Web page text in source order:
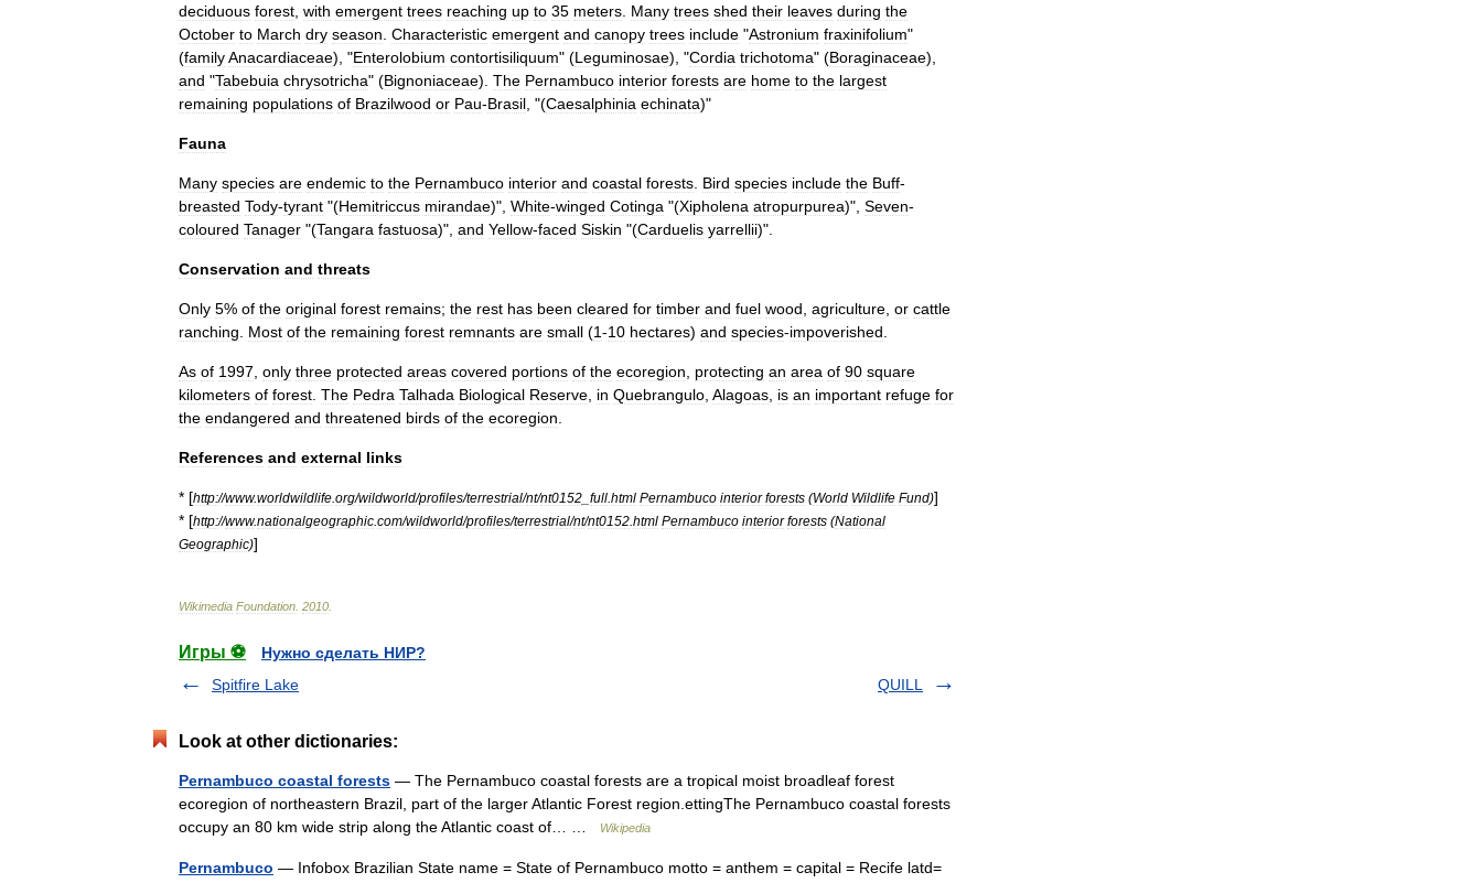
deciduous forest with emergent trees reaching up to 35 meters Many trees shed their leaves during the
October to March dry season Characteristic emergent and canopy trees include "Astronium fraxinifolium"
(familyAnacardiaceae), "Enterolobium contortisiliquum" (Leguminosae), "Cordia trichotoma" (Boraginaceae),
and "Tabebuia chrysotricha" (Bignoniaceae). The Pernambuco interior forests are home to the largest
remaining populations of Brazilwood or Pau-Brasil , "(Caesalphinia echinata)"
Fauna
Many species are endemic to the Pernambuco interior and coastal forests Bird species include the Buff-
breasted Tody-tyrant "(Hemitriccus mirandae)", White-winged Cotinga "(Xipholena atropurpurea)", Seven-
coloured Tanager "(Tangara fastuosa)", and Yellow-faced Siskin "(Carduelis yarrellii)".
Conservation and threats
Only 5% of the original forest remains; the rest has been cleared for timber and fuel wood agriculture or cattle
ranching
Most of the remaining forest remnants are small (1-10 hectares) and species-impoverished
As of 1997 only three protected areas covered portions of the ecoregion protecting an area of 90 square
kilometers of forest The Pedra Talhada Biological Reserve in Quebrangulo Alagoas is an important refuge for
the endangered and threatened birds of the ecoregion
References and external links
* [http://www.worldwildlife org/wildworld/profiles/terrestrial/nt/nt0152 full html Pernambuco interior forests (World Wildlife Fund)]
* [http://www.nationalgeographic com/wildworld/profiles/terrestrial/nt/nt0152 html Pernambuco interior forests (National
Geographic)]
Wikimedia Foundation 2010
Игры ⚽
Нужно сделать НИР?
Spitfire Lake
QUILL
Look at other dictionaries:
Pernambuco coastal forests — The Pernambuco coastal forests are a tropical moist broadleaf forest
ecoregion of northeastern Brazil, part of the larger Atlantic Forest region.ettingThe Pernambuco coastal forests
occupy an 80 km wide strip along the Atlantic coast of… …
Wikipedia
Pernambuco — Infobox Brazilian State name = State of Pernambuco motto = anthem = capital = Recife latd=